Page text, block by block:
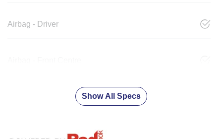
Airbag - Driver
Show All Specs